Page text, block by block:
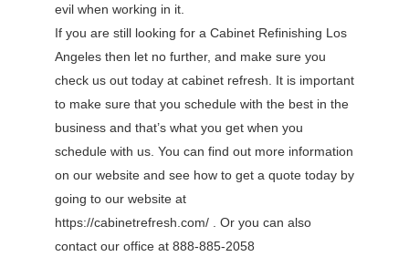
evil when working in it.
If you are still looking for a Cabinet Refinishing Los
Angeles then let no further, and make sure you
check us out today at cabinet refresh. It is important
to make sure that you schedule with the best in the
business and that’s what you get when you
schedule with us. You can find out more information
on our website and see how to get a quote today by
going to our website at
https://cabinetrefresh.com/ . Or you can also
contact our office at 888-885-2058